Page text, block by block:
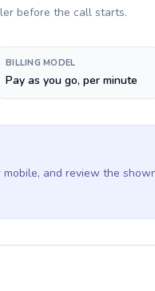
before the call starts.
BILLING MODEL
Pay as you go, per minute
and review the